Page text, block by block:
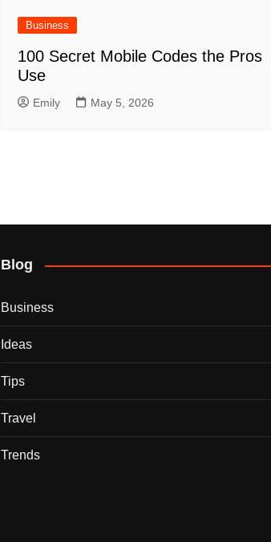
Business
100 Secret Mobile Codes the Pros
Use
Emily May 5, 2026
Blog
Business
Ideas
Tips
Travel
Trends